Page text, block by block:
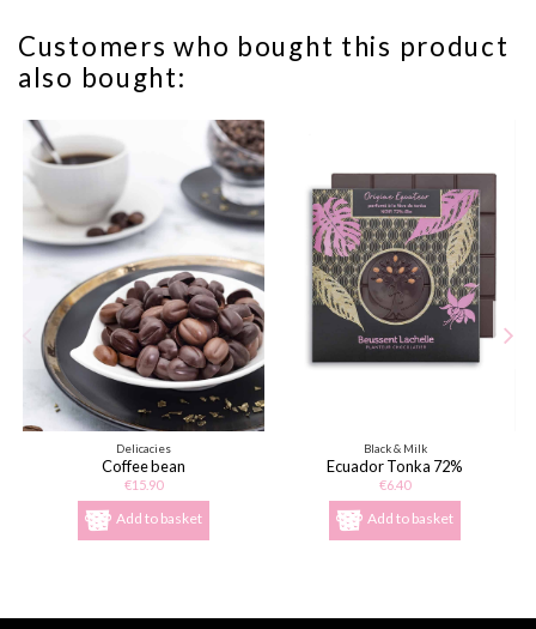
Customers who bought this product
also bought:
Delicacies
Coffee bean
€15.90
Add to basket
Black & Milk
Ecuador Tonka 72%
€6.40
Add to basket